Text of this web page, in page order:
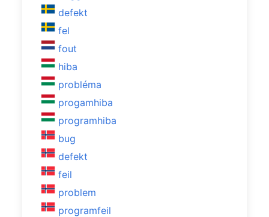
defekt
fel
fout
hiba
probléma
progamhiba
programhiba
bug
defekt
feil
problem
programfeil